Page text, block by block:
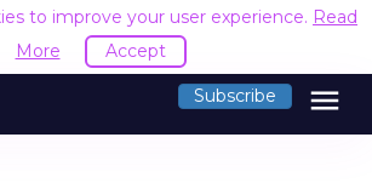
to improve your user experience. Read
More
Accept
Subscribe menu